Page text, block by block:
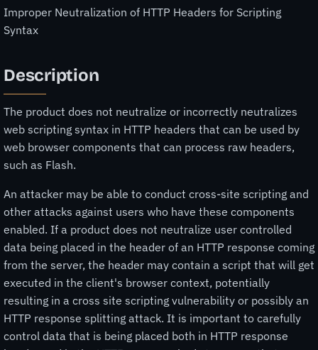
Improper Neutralization of HTTP Headers for Scripting
Syntax
Description
The product does not neutralize or incorrectly neutralizes
web scripting syntax in HTTP headers that can be used by
web browser components that can process raw headers,
such as Flash.
An attacker may be able to conduct cross-site scripting and
other attacks against users who have these components
enabled. If a product does not neutralize user controlled
data being placed in the header of an HTTP response coming
from the server, the header may contain a script that will get
executed in the client's browser context, potentially
resulting in a cross site scripting vulnerability or possibly an
HTTP response splitting attack. It is important to carefully
control data that is being placed both in HTTP response